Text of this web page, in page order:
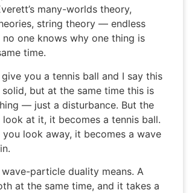
many-worlds theory,
string theory — endless
no one knows why one thing is
time.
you a tennis ball and I say this
but at the same time this is
— just a disturbance. But the
look at it, it becomes a tennis ball.
you look away, it becomes a wave
particle duality means. A
at the same time, and it takes a